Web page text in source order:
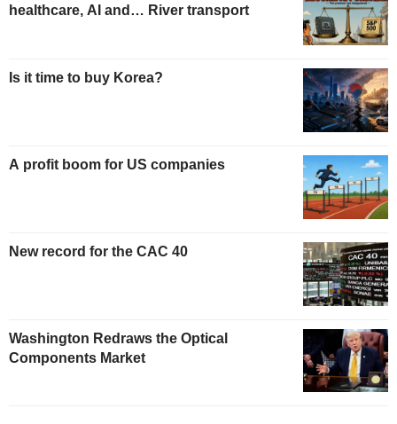
healthcare, AI and… River transport
Is it time to buy Korea?
A profit boom for US companies
New record for the CAC 40
Washington Redraws the Optical
Components Market